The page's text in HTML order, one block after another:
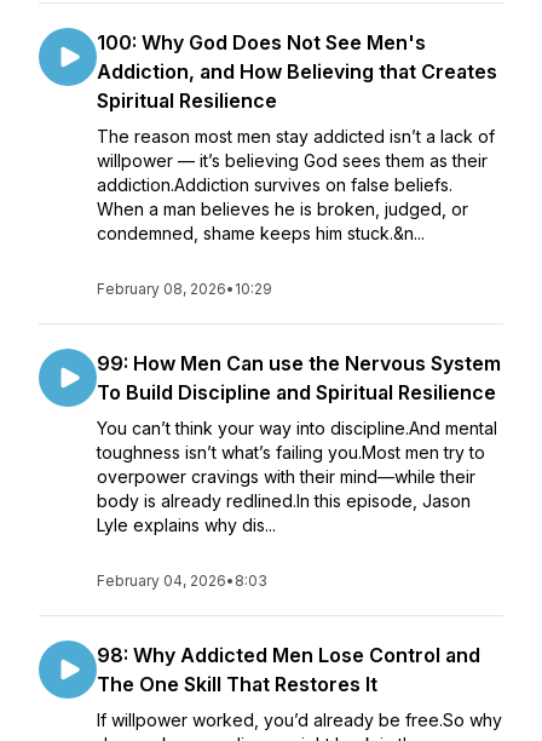
100: Why God Does Not See Men's
Addiction, and How Believing that Creates
Spiritual Resilience
The reason most men stay addicted isn’t a lack of
willpower — it’s believing God sees them as their
addiction.Addiction survives on false beliefs.
When a man believes he is broken, judged, or
condemned, shame keeps him stuck.&n...
February 08, 2026• 10:29
99: How Men Can use the Nervous System
To Build Discipline and Spiritual Resilience
You can’t think your way into discipline.And mental
toughness isn’t what’s failing you.Most men try to
overpower cravings with their mind—while their
body is already redlined.In this episode, Jason
Lyle explains why dis...
February 04, 2026• 8:03
98: Why Addicted Men Lose Control and
The One Skill That Restores It
If willpower worked, you’d already be free.So why